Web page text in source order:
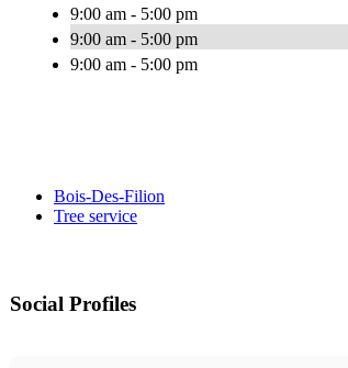
9:00 am - 5:00 pm
9:00 am - 5:00 pm
9:00 am - 5:00 pm
Bois-Des-Filion
Tree service
Social Profiles